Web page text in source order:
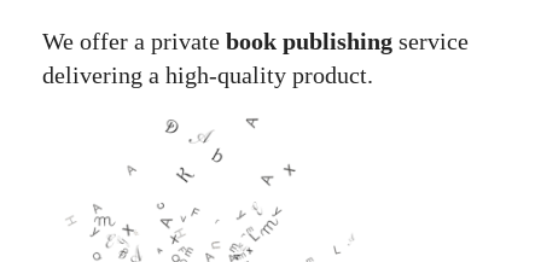
We offer a private book publishing service
delivering a high-quality product.